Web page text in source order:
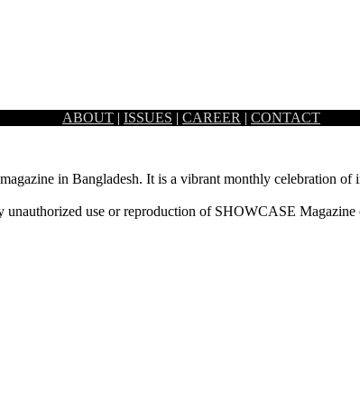
a fine balance of old essence and contemporary new
ABOUT | ISSUES | CAREER | CONTACT
in Bangladesh. It is a vibrant monthly celebration
use or reproduction of SHOWCASE Magazine